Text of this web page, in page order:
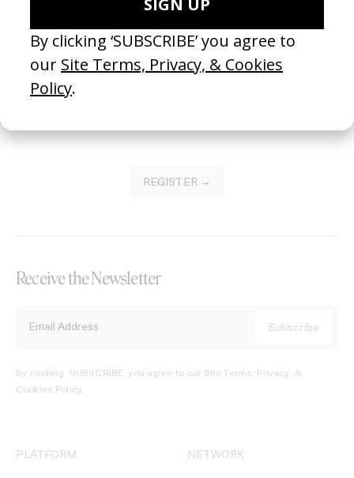
Join our Library to submit projects and support the future of this
platform.
REGISTER →
Receive the Newsletter
By clicking ‘SUBSCRIBE’ you agree to our Site Terms, Privacy, &
Cookies Policy.
PLATFORM NETWORK